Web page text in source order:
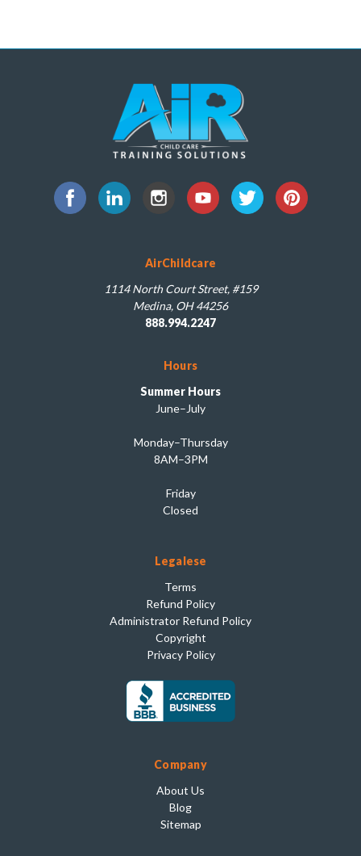
AirChildcare
1114 North Court Street, #159
Medina, OH 44256
888.994.2247
Hours
Summer Hours
June–July
Monday–Thursday
8AM–3PM
Friday
Closed
Legalese
Terms
Refund Policy
Administrator Refund Policy
Copyright
Privacy Policy
Company
About Us
Blog
Sitemap